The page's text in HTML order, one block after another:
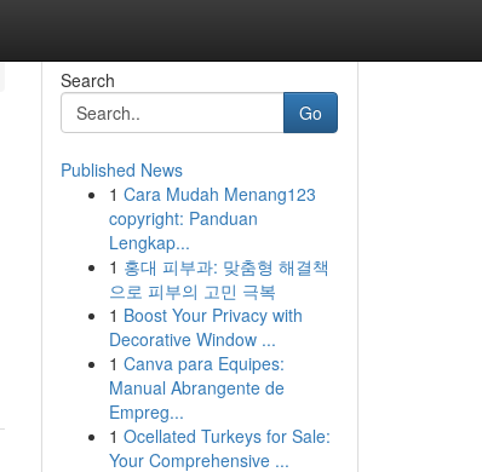
Search
Go
Published News
1 Cara Mudah Menang123
copyright: Panduan
Lengkap...
1 홍대 피부과: 맞춤형 해결책
으로 피부의 고민 극복
1 Boost Your Privacy with
Decorative Window ...
1 Canva para Equipes:
Manual Abrangente de
Empreg...
1 Ocellated Turkeys for Sale:
Your Comprehensive ...